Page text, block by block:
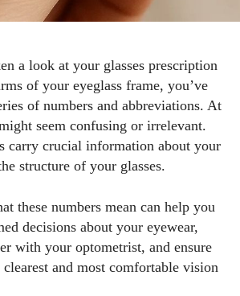
a look at your glasses prescription
of your eyeglass frame, you’ve
of numbers and abbreviations. At
seem confusing or irrelevant.
carry crucial information about your
structure of your glasses.
these numbers mean can help you
decisions about your eyewear,
with your optometrist, and ensure
clearest and most comfortable vision